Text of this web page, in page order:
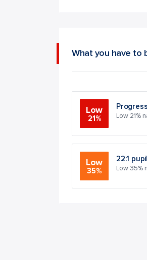
What you have to
Low
21% Low 21%
Low
35%
22:1
Low 35%